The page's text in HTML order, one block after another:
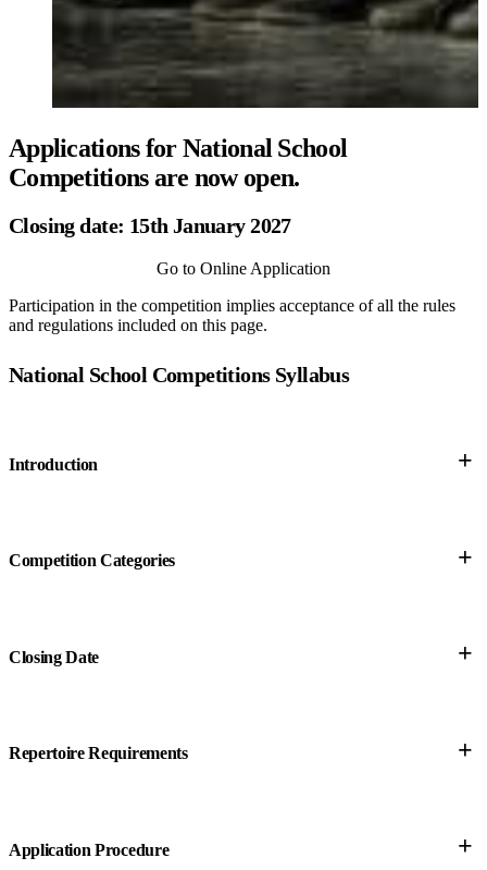
Applications for National School
Competitions are now open.
Closing date: 15th January 2027
Go to Online Application
Participation in the competition implies acceptance of all the rules
and regulations included on this page.
National School Competitions Syllabus
Introduction +
Competition Categories +
Closing Date +
Repertoire Requirements +
Application Procedure +